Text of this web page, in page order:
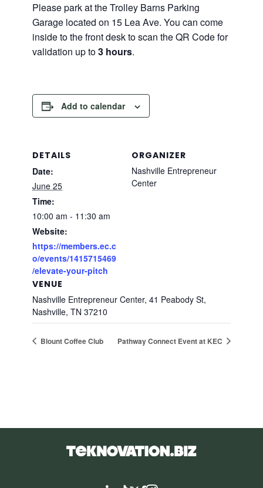
Please park at the Trolley Barns Parking
Garage located on 15 Lea Ave. You can come
inside to the front desk to scan the QR Code for
validation up to3 hours.
Add to calendar
DETAILS
Date:
June 25
Time:
10:00 am - 11:30 am
Website:
https://members.ec.c
o/events/1415715469
/elevate-your-pitch
VENUE
Nashville Entrepreneur Center, 41 Peabody St,
Nashville, TN 37210
ORGANIZER
Nashville Entrepreneur
Center
Blount Coffee Club Pathway Connect Event at KEC